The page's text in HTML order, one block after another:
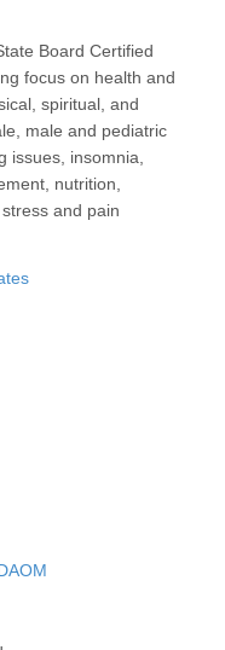
Board Certified
focus on health and
spiritual, and
male and pediatric
issues, insomnia,
nutrition,
and pain